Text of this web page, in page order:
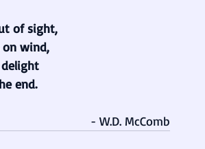
of sight,
wind,
delight
end.
- W.D. McComb